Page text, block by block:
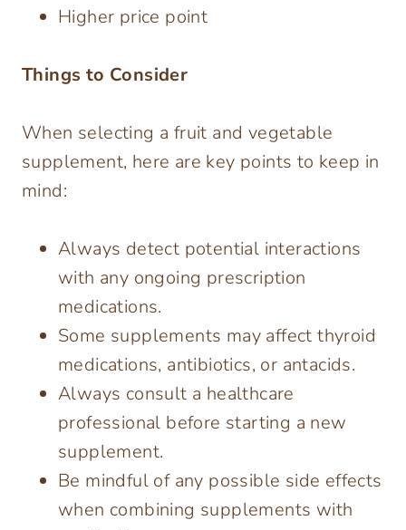
Higher price point
Things to Consider
When selecting a fruit and vegetable
supplement, here are key points to keep in
mind:
Always detect potential interactions
with any ongoing prescription
medications.
Some supplements may affect thyroid
medications, antibiotics, or antacids.
Always consult a healthcare
professional before starting a new
supplement.
Be mindful of any possible side effects
when combining supplements with